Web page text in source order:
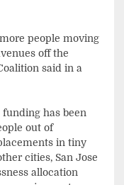
people moving
off the
said in a
funding has been
out of
in tiny
cities, San Jose
allocation